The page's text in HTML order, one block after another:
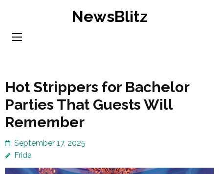
content
NewsBlitz
Hot Strippers for Bachelor
Parties That Guests Will
Remember
September 17, 2025
Frida